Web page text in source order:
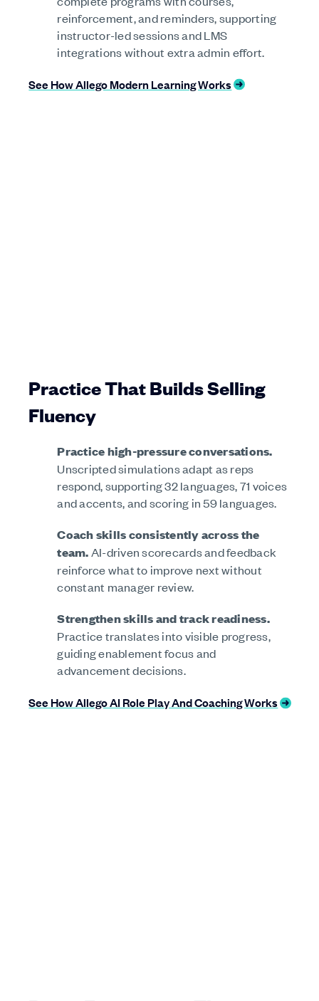
reinforcement, and reminders, supporting
instructor-led sessions and LMS
integrations without extra admin effort.
See How Allego Modern Learning Works
Practice That Builds Selling
Fluency
Practice high-pressure conversations.
Unscripted simulations adapt as reps
respond, supporting 32 languages, 71 voices
and accents, and scoring in 59 languages.
Coach skills consistently across the
team.AI-driven scorecards and feedback
reinforce what to improve next without
constant manager review.
Strengthen skills and track readiness.
Practice translates into visible progress,
guiding enablement focus and
advancement decisions.
See How Allego AI Role Play And Coaching Works